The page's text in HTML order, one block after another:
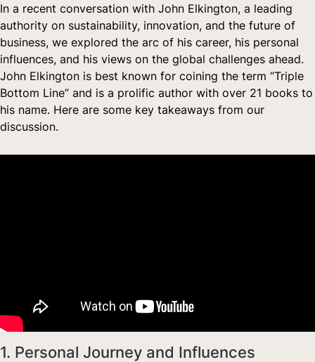
In a recent conversation with John Elkington, a leading
authority on sustainability, innovation, and the future of
business, we explored the arc of his career, his personal
influences, and his views on the global challenges ahead.
John Elkington is best known for coining the term “Triple
Bottom Line” and is a prolific author with over 21 books to
his name. Here are some key takeaways from our
discussion.
1. Personal Journey and Influences